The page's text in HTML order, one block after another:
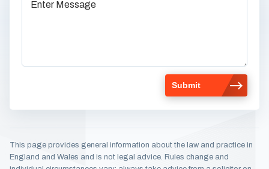
This page provides general information about the law and practice in
England and Wales and is not legal advice. Rules change and